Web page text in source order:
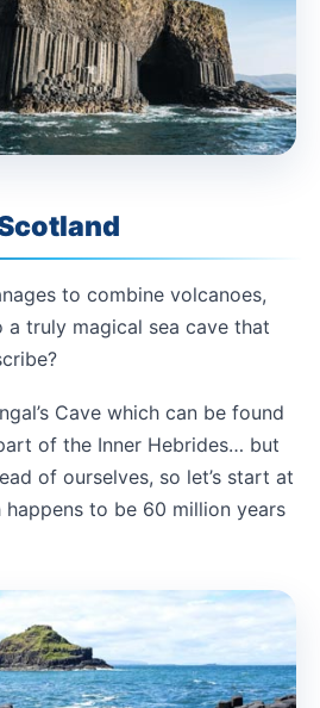
to combine volcanoes,
a truly magical sea cave that
Cave which can be found
of the Inner Hebrides… but
of ourselves, so let’s start at
to be 60 million years